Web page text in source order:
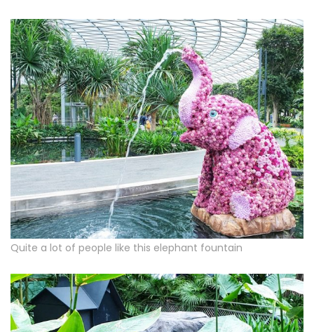
Quite a lot of people like this elephant fountain